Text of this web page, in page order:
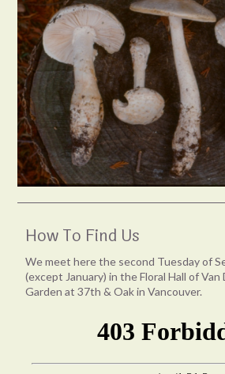
How To Find Us
We meet here the second Tuesday of
(except January) in the Floral Hall of Van
Garden at 37th & Oak in Vancouver.